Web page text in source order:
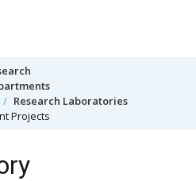
Research Laboratories
Projects